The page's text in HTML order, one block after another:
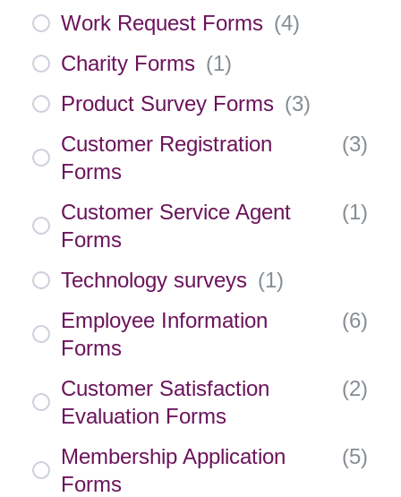
Work Request Forms (4)
Charity Forms (1)
Product Survey Forms (3)
Customer Registration
Forms
(3)
Customer Service Agent
Forms
(1)
Technology surveys (1)
Employee Information
Forms
(6)
Customer Satisfaction
Evaluation Forms
(2)
Membership Application
Forms
(5)